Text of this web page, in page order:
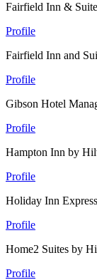
Fairfield Inn &
Profile
Fairfield Inn and
Profile
Gibson Hotel
Profile
Hampton Inn by
Profile
Holiday Inn
Profile
Home2 Suites by
Profile